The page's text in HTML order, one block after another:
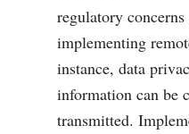
regulatory
implementing
instance, data
information can be
transmitted.